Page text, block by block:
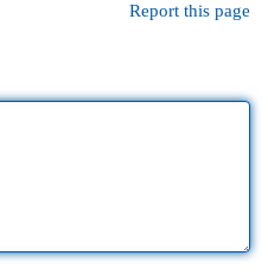
Report this page